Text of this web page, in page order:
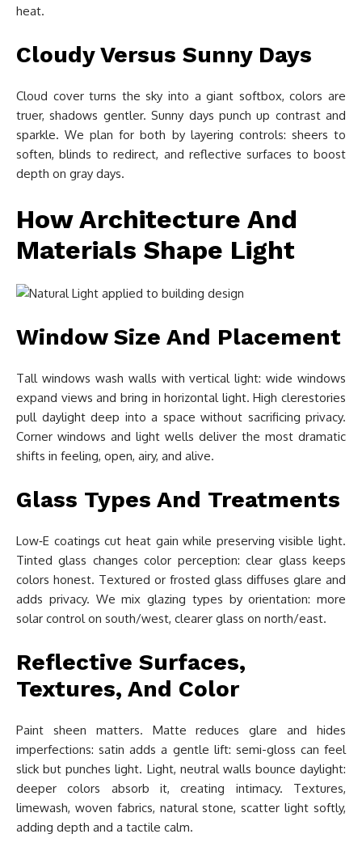
heat.
Cloudy Versus Sunny Days
Cloud cover turns the sky into a giant softbox, colors are
truer, shadows gentler. Sunny days punch up contrast and
sparkle. We plan for both by layering controls: sheers to
soften, blinds to redirect, and reflective surfaces to boost
depth on gray days.
How Architecture And
Materials Shape Light
Window Size And Placement
Tall windows wash walls with vertical light: wide windows
expand views and bring in horizontal light. High clerestories
pull daylight deep into a space without sacrificing privacy.
Corner windows and light wells deliver the most dramatic
shifts in feeling, open, airy, and alive.
Glass Types And Treatments
Low‑E coatings cut heat gain while preserving visible light.
Tinted glass changes color perception: clear glass keeps
colors honest. Textured or frosted glass diffuses glare and
adds privacy. We mix glazing types by orientation: more
solar control on south/west, clearer glass on north/east.
Reflective Surfaces,
Textures, And Color
Paint sheen matters. Matte reduces glare and hides
imperfections: satin adds a gentle lift: semi-gloss can feel
slick but punches light. Light, neutral walls bounce daylight:
deeper colors absorb it, creating intimacy. Textures,
limewash, woven fabrics, natural stone, scatter light softly,
adding depth and a tactile calm.